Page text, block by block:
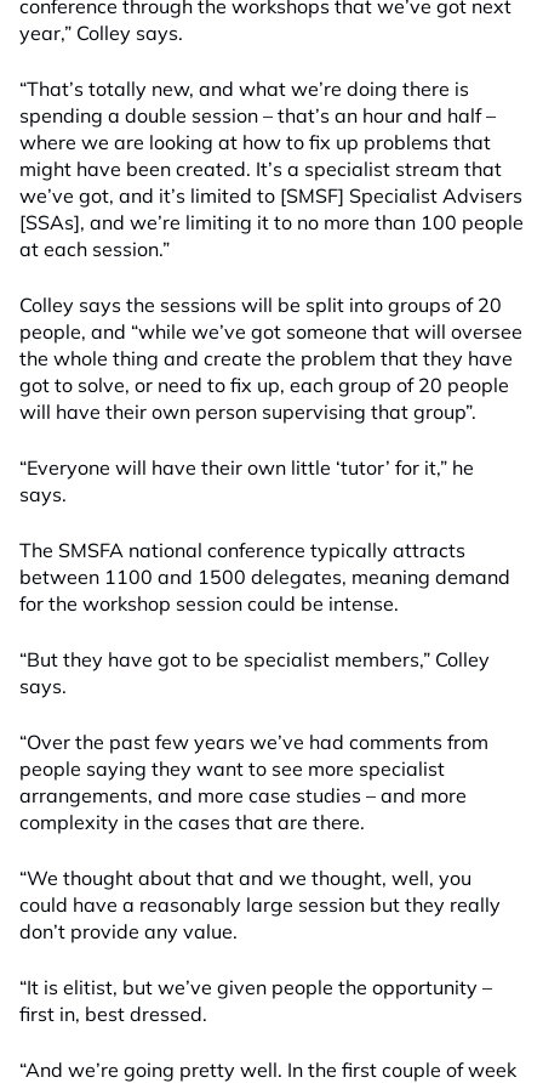
conference through the workshops that we’ve got next
year,” Colley says.
“That’s totally new, and what we’re doing there is
spending a double session – that’s an hour and half –
where we are looking at how to fix up problems that
might have been created. It’s a specialist stream that
we’ve got, and it’s limited to [SMSF] Specialist Advisers
[SSAs], and we’re limiting it to no more than 100 people
at each session.”
Colley says the sessions will be split into groups of 20
people, and “while we’ve got someone that will oversee
the whole thing and create the problem that they have
got to solve, or need to fix up, each group of 20 people
will have their own person supervising that group”.
“Everyone will have their own little ‘tutor’ for it,” he
says.
The SMSFA national conference typically attracts
between 1100 and 1500 delegates, meaning demand
for the workshop session could be intense.
“But they have got to be specialist members,” Colley
says.
“Over the past few years we’ve had comments from
people saying they want to see more specialist
arrangements, and more case studies – and more
complexity in the cases that are there.
“We thought about that and we thought, well, you
could have a reasonably large session but they really
don’t provide any value.
“It is elitist, but we’ve given people the opportunity –
first in, best dressed.
“And we’re going pretty well. In the first couple of week